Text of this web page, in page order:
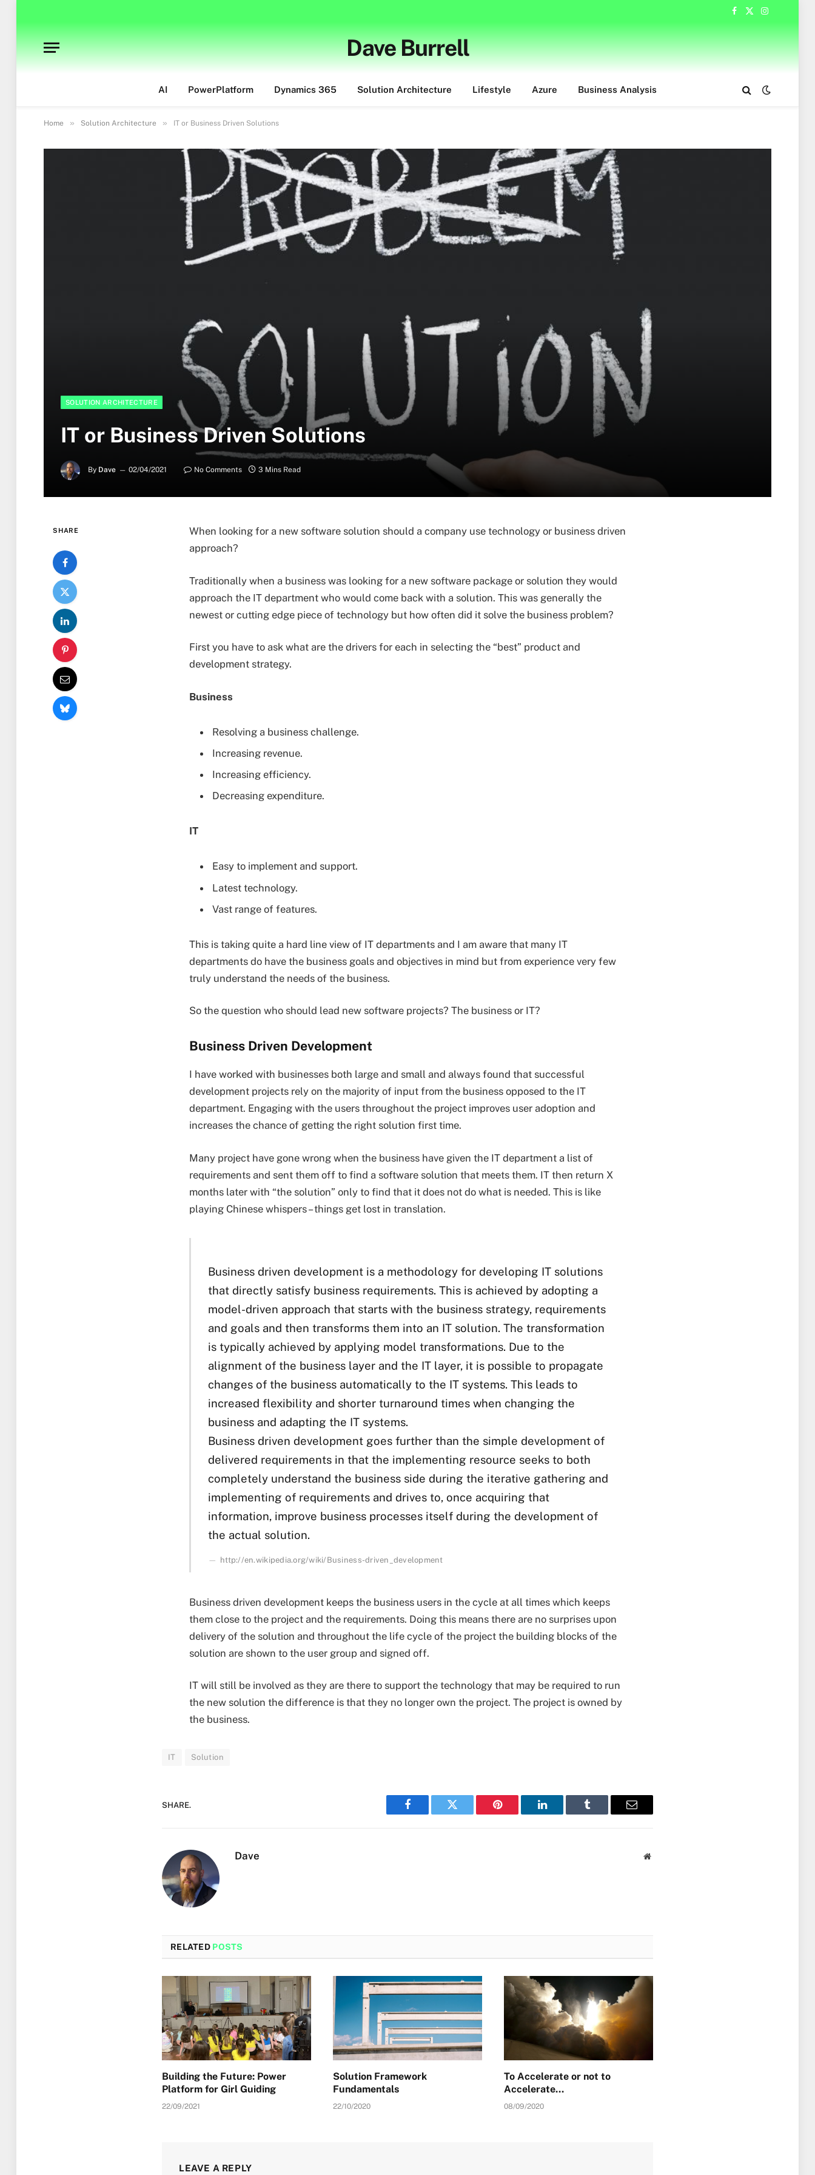
Facebook
X
Instagram
Dave Burrell
AI PowerPlatform Dynamics 365 Solution Architecture Lifestyle Azure Business Analysis
Home » Solution Architecture » IT or Business Driven Solutions
SOLUTION ARCHITECTURE
IT or Business Driven Solutions
By Dave 02/04/2021 No Comments 3 Mins Read
SHARE
When looking for a new software solution should a company use technology or business driven
approach?
Traditionally when a business was looking for a new software package or solution they would
approach the IT department who would come back with a solution. This was generally the
newest or cutting edge piece of technology but how often did it solve the business problem?
First you have to ask what are the drivers for each in selecting the “best” product and
development strategy.
Business
Resolving a business challenge.
Increasing revenue.
Increasing efficiency.
Decreasing expenditure.
IT
Easy to implement and support.
Latest technology.
Vast range of features.
This is taking quite a hard line view of IT departments and I am aware that many IT
departments do have the business goals and objectives in mind but from experience very few
truly understand the needs of the business.
So the question who should lead new software projects? The business or IT?
Business Driven Development
I have worked with businesses both large and small and always found that successful
development projects rely on the majority of input from the business opposed to the IT
department. Engaging with the users throughout the project improves user adoption and
increases the chance of getting the right solution first time.
Many project have gone wrong when the business have given the IT department a list of
requirements and sent them off to find a software solution that meets them. IT then return X
months later with “the solution” only to find that it does not do what is needed. This is like
playing Chinese whispers – things get lost in translation.
Business driven development is a methodology for developing IT solutions
that directly satisfy business requirements. This is achieved by adopting a
model-driven approach that starts with the business strategy, requirements
and goals and then transforms them into an IT solution. The transformation
is typically achieved by applying model transformations. Due to the
alignment of the business layer and the IT layer, it is possible to propagate
changes of the business automatically to the IT systems. This leads to
increased flexibility and shorter turnaround times when changing the
business and adapting the IT systems.
Business driven development goes further than the simple development of
delivered requirements in that the implementing resource seeks to both
completely understand the business side during the iterative gathering and
implementing of requirements and drives to, once acquiring that
information, improve business processes itself during the development of
the actual solution.
http://en.wikipedia.org/wiki/Business-driven_development
Business driven development keeps the business users in the cycle at all times which keeps
them close to the project and the requirements. Doing this means there are no surprises upon
delivery of the solution and throughout the life cycle of the project the building blocks of the
solution are shown to the user group and signed off.
IT will still be involved as they are there to support the technology that may be required to run
the new solution the difference is that they no longer own the project. The project is owned by
the business.
IT Solution
SHARE.
Facebook Twitter Pinterest LinkedIn Tumblr Email
Dave Website
RELATED POSTS
Building the Future: Power
Platform for Girl Guiding
22/09/2021
Solution Framework
Fundamentals
22/10/2020
To Accelerate or not to
Accelerate…
08/09/2020
LEAVE A REPLY